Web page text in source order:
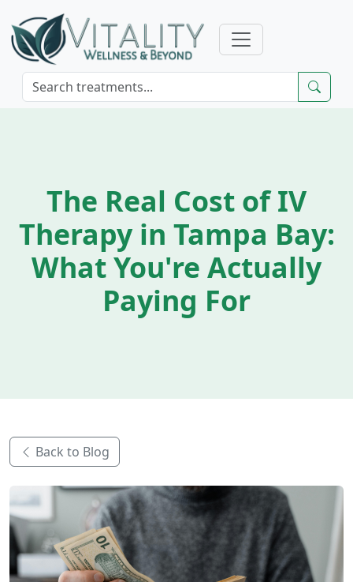
The Real Cost of IV
Therapy in Tampa Bay:
What You're Actually
Paying For
Back to Blog